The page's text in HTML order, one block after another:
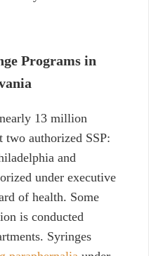
Programs in
13 million
two authorized SSP:
and
under executive
of health. Some
is conducted
Syringes